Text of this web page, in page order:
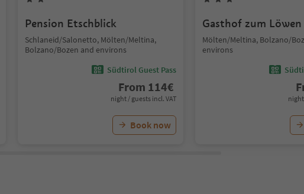
Pension Etschblick
Schlaneid/Salonetto, Mölten/Meltina,
Bolzano/Bozen and environs
Südtirol Guest Pass
From 114€
night / guests incl. VAT
Book now
Gasthof zum Löwen
Mölten/Meltina, Bolzano/
environs
night